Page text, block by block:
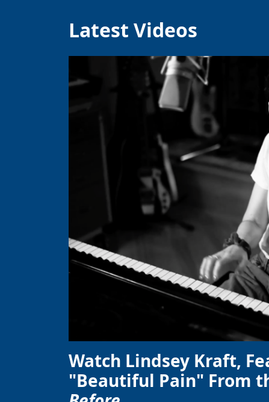
Latest Videos
Watch Lindsey Kraft,
"Beautiful Pain" From